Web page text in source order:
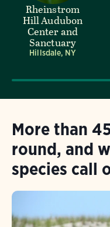
Rheinstrom
Hill Audubon
Center and
Sanctuary
Hillsdale, NY
More than
round, and
species call